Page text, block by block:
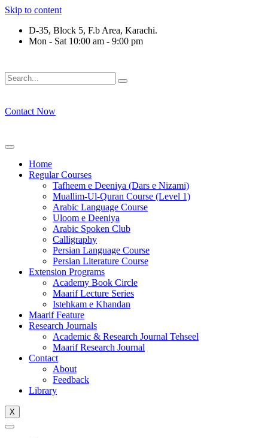
Skip to content
D-35, Block 5, F.b Area, Karachi.
Mon - Sat 10:00 am - 9:00 pm
Contact Now
Home
Regular Courses
Tafheem e Deeniya (Dars e Nizami)
Muallim-Ul-Quran Course (Level 1)
Arabic Language Course
Uloom e Deeniya
Arabic Spoken Club
Calligraphy
Persian Language Course
Persian Literature Course
Extension Programs
Academy Book Circle
Maarif Lecture Series
Istehkam e Khandan
Maarif Feature
Research Journals
Academic & Research Journal Tehseel
Maarif Research Journal
Contact
About
Feedback
Library
X